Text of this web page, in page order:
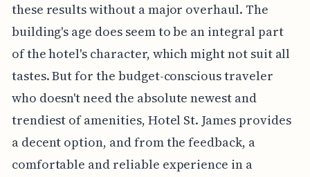
these results without a major overhaul. The
building's age does seem to be an integral part
of the hotel's character, which might not suit all
tastes. But for the budget-conscious traveler
who doesn't need the absolute newest and
trendiest of amenities, Hotel St. James provides
a decent option, and from the feedback, a
comfortable and reliable experience in a